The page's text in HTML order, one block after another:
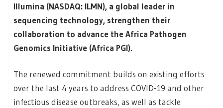
Illumina (NASDAQ: ILMN), a global leader in
sequencing technology, strengthen their
collaboration to advance the Africa Pathogen
Genomics Initiative (Africa PGI).
The renewed commitment builds on existing efforts
over the last 4 years to address COVID-19 and other
infectious disease outbreaks, as well as tackle